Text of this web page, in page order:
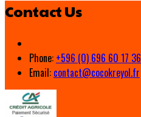
Contact Us
Phone: +596 (0) 696 60 17 36
Email: contact@cocokreyol.fr